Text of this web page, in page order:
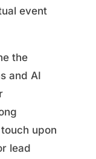
event
the
and AI
upon
lead